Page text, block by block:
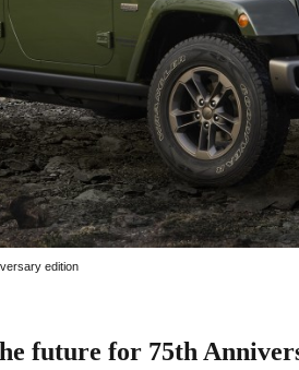
edition
future for 75th